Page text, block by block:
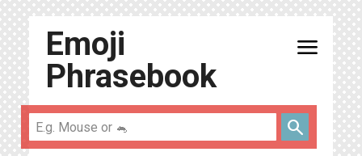
Emoji
Phrasebook
menu
search